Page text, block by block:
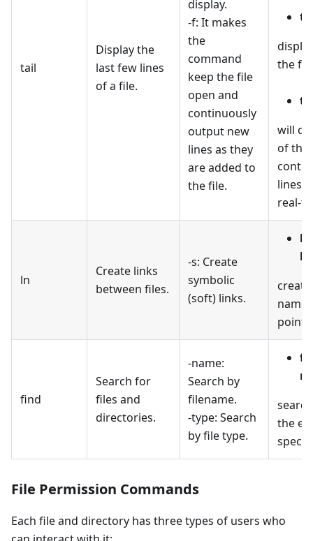
tail
Display the
last few lines
of a file.
display.
-f: It makes
the
command
keep the file
open and
continuously
output new
lines as they
are added to
the file.
the
will
of the
lines
real-
ln
Create links
between files.
-s: Create
symbolic
(soft) links.
ln
find
Search for
files and
directories.
-name:
Search by
filename.
-type: Search
by file type.
the
File Permission Commands
Each file and directory has three types of users who